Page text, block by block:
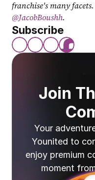
@JacobBoushh.
Subscribe
Join
Your
Younited to
enjoy premium
moment